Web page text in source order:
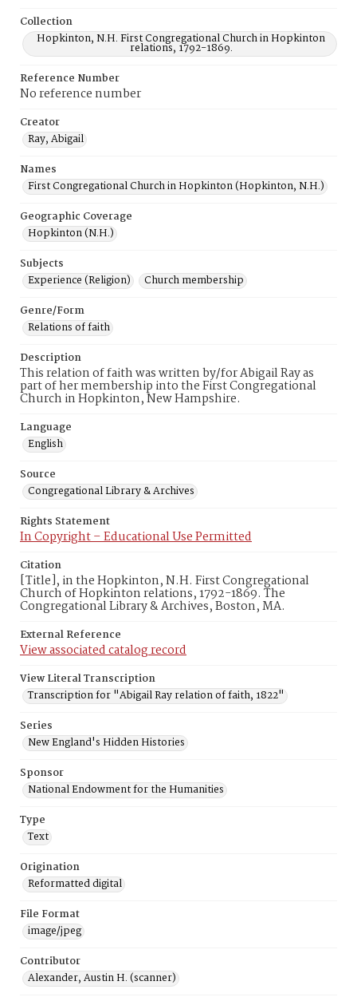
Collection
Hopkinton, N.H. First Congregational Church in Hopkinton
relations, 1792-1869.
Reference Number
No reference number
Creator
Ray, Abigail
Names
First Congregational Church in Hopkinton (Hopkinton, N.H.)
Geographic Coverage
Hopkinton (N.H.)
Subjects
Experience (Religion)
Church membership
Genre/Form
Relations of faith
Description
This relation of faith was written by/for Abigail Ray as
part of her membership into the First Congregational
Church in Hopkinton, New Hampshire.
Language
English
Source
Congregational Library & Archives
Rights Statement
In Copyright – Educational Use Permitted
Citation
[Title], in the Hopkinton, N.H. First Congregational
Church of Hopkinton relations, 1792-1869. The
Congregational Library & Archives, Boston, MA.
External Reference
View associated catalog record
View Literal Transcription
Transcription for "Abigail Ray relation of faith, 1822"
Series
New England's Hidden Histories
Sponsor
National Endowment for the Humanities
Type
Text
Origination
Reformatted digital
File Format
image/jpeg
Contributor
Alexander, Austin H. (scanner)